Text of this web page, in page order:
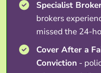
Specialist
brokers
missed the 24-
Cover After a
Conviction -